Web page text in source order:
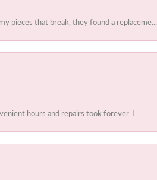
pieces that break, they found a replaceme...
hours and repairs took forever. I...